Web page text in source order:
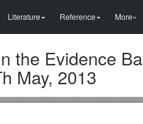
Literature Reference More»
the Evidence
May, 2013